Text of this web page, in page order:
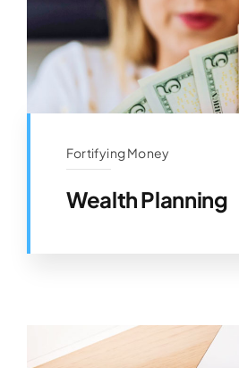
Fortifying Money
Wealth Planning